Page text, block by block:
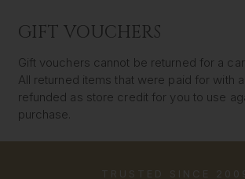
GIFT VOUCHERS
Gift vouchers cannot be returned for a
All returned items that were paid for with
refunded as store credit for you to use
purchase.
TRUSTED SINCE